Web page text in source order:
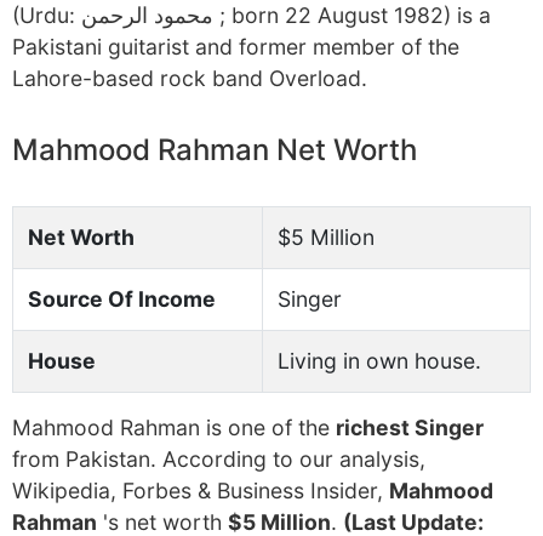
(Urdu: محمود الرحمن ‎; born 22 August 1982) is a
Pakistani guitarist and former member of the
Lahore-based rock band Overload.
Mahmood Rahman Net Worth
Net Worth $5 Million
Source Of Income Singer
House Living in own house.
Mahmood Rahman is one of the richest Singer
from Pakistan. According to our analysis,
Wikipedia, Forbes & Business Insider, Mahmood
Rahman 's net worth $5 Million. (Last Update: